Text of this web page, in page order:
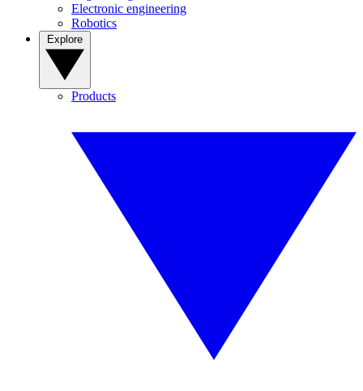
Electronic engineering
Robotics
Products